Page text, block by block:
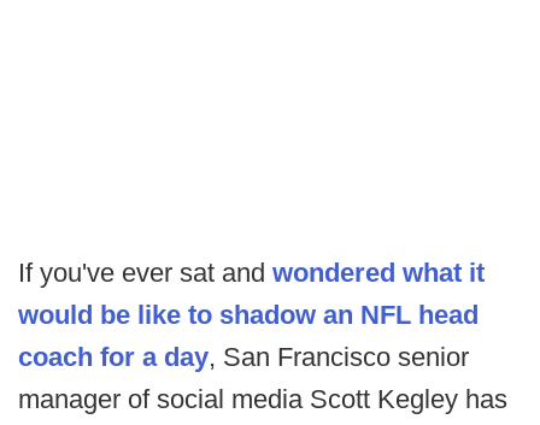
If you've ever sat and wondered what it
would be like to shadow an NFL head
coach for a day, San Francisco senior
manager of social media Scott Kegley has